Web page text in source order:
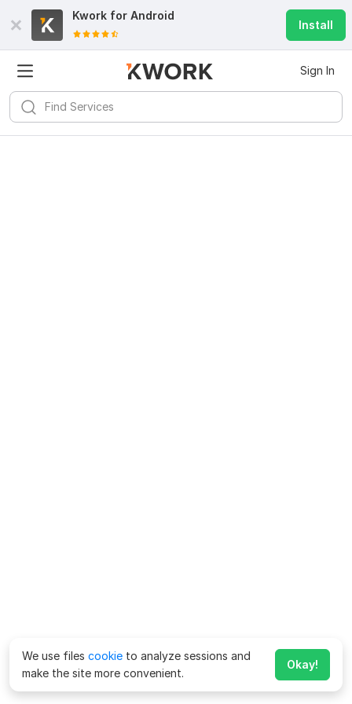
Kwork for Android
Install
Sign In
We use files cookie to analyze sessions and
make the site more convenient.
Okay!